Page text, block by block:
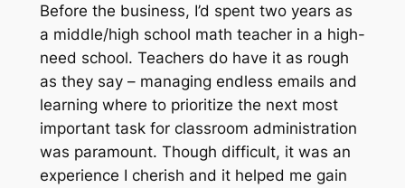
Before the business, I’d spent two years as
a middle/high school math teacher in a high-
need school. Teachers do have it as rough
as they say – managing endless emails and
learning where to prioritize the next most
important task for classroom administration
was paramount. Though difficult, it was an
experience I cherish and it helped me gain